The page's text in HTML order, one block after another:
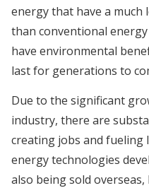
energy that have a
than conventional
have environmental
last for generations to
Due to the significant
industry, there are
creating jobs and fueling
energy technologies
also being sold